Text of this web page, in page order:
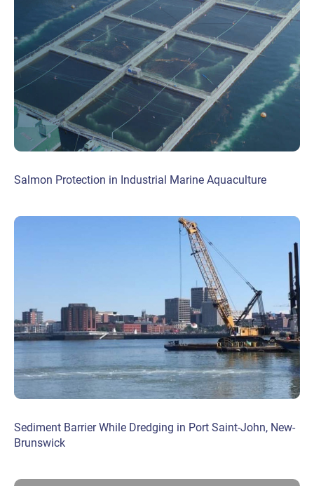
Salmon Protection in Industrial Marine Aquaculture
Sediment Barrier While Dredging in Port Saint-John, New-
Brunswick